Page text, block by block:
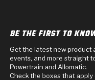
BE THE FIRST TO
Get the latest new product
events, and more straight
Powertrain and Allomatic.
Check the boxes that apply